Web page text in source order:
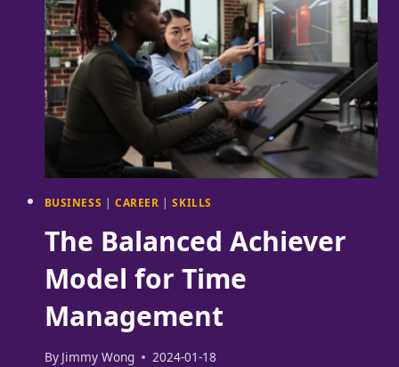
GPS
FOR
YOUR
CAREER
BUSINESS |CAREER |SKILLS
The Balanced Achiever
Model for Time
Management
By Jimmy Wong 2024-01-18